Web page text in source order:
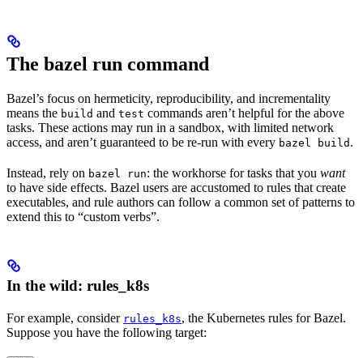
The bazel run command
Bazel’s focus on hermeticity, reproducibility, and incrementality
means the build and test commands aren’t helpful for the above
tasks. These actions may run in a sandbox, with limited network
access, and aren’t guaranteed to be re-run with every bazel build .
Instead, rely on bazel run: the workhorse for tasks that you want
to have side effects. Bazel users are accustomed to rules that create
executables, and rule authors can follow a common set of patterns to
extend this to “custom verbs”.
In the wild: rules_k8s
For example, consider rules_k8s, the Kubernetes rules for Bazel.
Suppose you have the following target: